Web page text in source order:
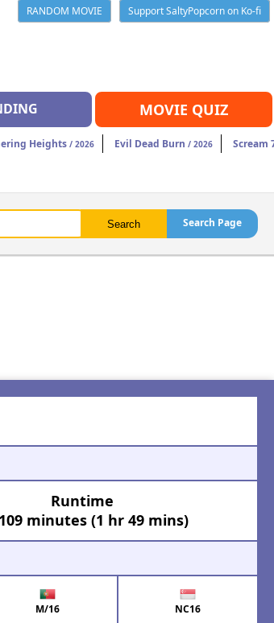
RANDOM MOVIE
Support SaltyPopcorn on Ko-fi
MOVIE QUIZ
Heights / 2026 Evil Dead Burn / 2026 Scream
Search Page
Runtime
109 minutes (1 hr 49 mins)
M/16 NC16